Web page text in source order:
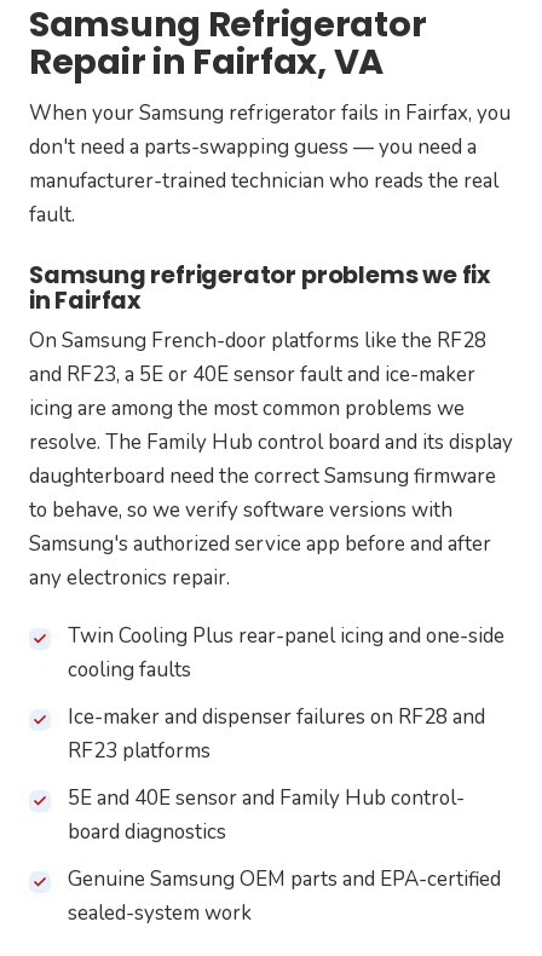
Samsung Refrigerator
Repair in Fairfax, VA
When your Samsung refrigerator fails in Fairfax, you
don't need a parts-swapping guess — you need a
manufacturer-trained technician who reads the real
fault.
Samsung refrigerator problems we fix
in Fairfax
On Samsung French-door platforms like the RF28
and RF23, a 5E or 40E sensor fault and ice-maker
icing are among the most common problems we
resolve. The Family Hub control board and its display
daughterboard need the correct Samsung firmware
to behave, so we verify software versions with
Samsung's authorized service app before and after
any electronics repair.
Twin Cooling Plus rear-panel icing and one-side
cooling faults
Ice-maker and dispenser failures on RF28 and
RF23 platforms
5E and 40E sensor and Family Hub control-
board diagnostics
Genuine Samsung OEM parts and EPA-certified
sealed-system work